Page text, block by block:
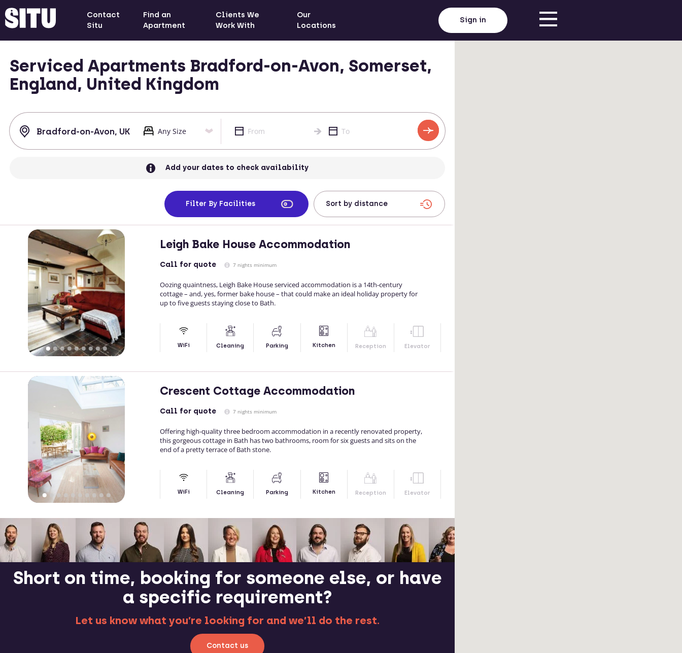
Contact
Situ
Find an
Apartment
Clients We
Work With
Our
Locations
Sign in
Serviced Apartments Bradford-on-Avon, Somerset,
England, United Kingdom
Add your dates to check availability
Filter By Facilities
Leigh Bake House Accommodation
Call for quote 7 nights minimum
Oozing quaintness, Leigh Bake House serviced accommodation is a 14th-century
cottage – and, yes, former bake house – that could make an ideal holiday property for
up to five guests staying close to Bath.
WiFi Cleaning Parking Kitchen Reception Elevator
Crescent Cottage Accommodation
Call for quote 7 nights minimum
Offering high-quality three bedroom accommodation in a recently renovated property,
this gorgeous cottage in Bath has two bathrooms, room for six guests and sits on the
end of a pretty terrace of Bath stone.
WiFi Cleaning Parking Kitchen Reception Elevator
Short on time, booking for someone else, or have
a specific requirement?
Let us know what you’re looking for and we’ll do the rest.
Contact us